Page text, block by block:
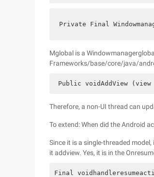
Private Final
Mglobal is a
Frameworks/base/core/java/
Public voidAddView
Therefore, a non-UI thread can
To extend: When did the Android
Since it is a single-threaded
it addview. Yes, it is in the
Final